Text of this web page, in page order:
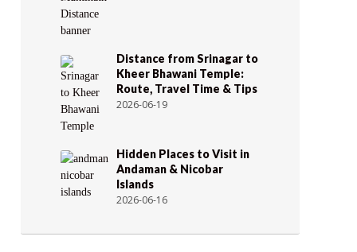
Distance from Srinagar to
Kheer Bhawani Temple:
Route, Travel Time & Tips
2026-06-19
Hidden Places to Visit in
Andaman & Nicobar
Islands
2026-06-16